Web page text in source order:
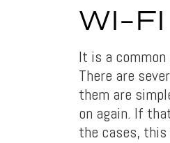
WI-
It is a common
There are
them are
on again. If
the cases, this